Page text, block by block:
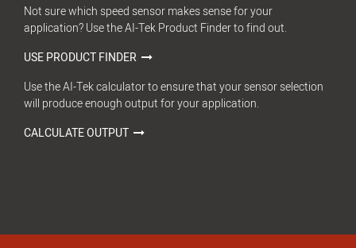
Not sure which speed sensor makes sense for your
application? Use the AI-Tek Product Finder to find out.
USE PRODUCT FINDER
Use the AI-Tek calculator to ensure that your sensor selection
will produce enough output for your application.
CALCULATE OUTPUT